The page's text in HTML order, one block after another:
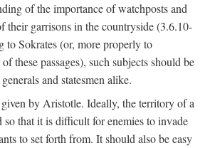
of the importance of watchposts and
their garrisons in the countryside (3.6.10-
to Sokrates (or, more properly to
these passages), such subjects should be
and statesmen alike.
by Aristotle. Ideally, the territory of a
so that it is difficult for enemies to invade
to set forth from. It should also be easy